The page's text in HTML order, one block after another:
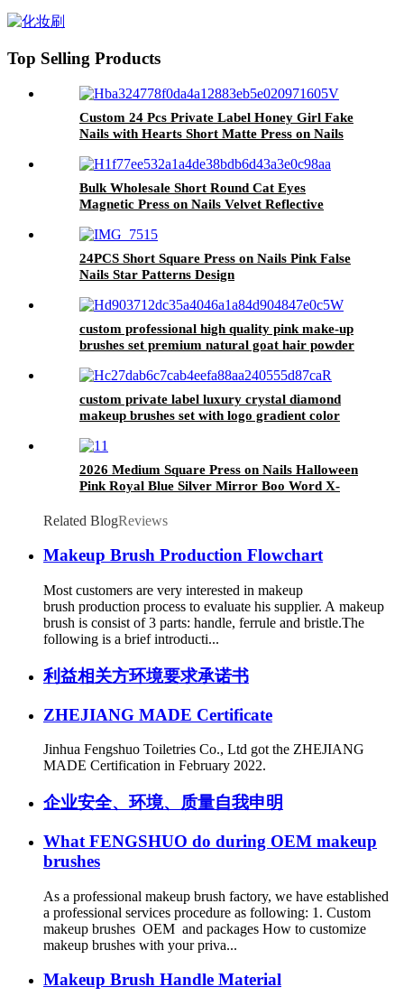
brush flat brow tint brushes liner
Top Selling Products
Custom 24 Pcs Private Label Honey Girl Fake
Nails with Hearts Short Matte Press on Nails
Bulk Wholesale Short Round Cat Eyes
Magnetic Press on Nails Velvet Reflective
Custom
24PCS Short Square Press on Nails Pink False
Nails Star Patterns Design
custom professional high quality pink make-up
brushes set premium natural goat hair powder
custom private label luxury crystal diamond
makeup brushes set with logo gradient color
2026 Medium Square Press on Nails Halloween
Pink Royal Blue Silver Mirror Boo Word X-
Nail Tips
Related BlogReviews
Makeup Brush Production Flowchart
Most customers are very interested in makeup
brush production process to evaluate his supplier. A makeup
brush is consist of 3 parts: handle, ferrule and bristle.The
following is a brief introducti...
利益相关方环境要求承诺书
ZHEJIANG MADE Certificate
Jinhua Fengshuo Toiletries Co., Ltd got the ZHEJIANG
MADE Certification in February 2022.
企业安全、环境、质量自我申明
What FENGSHUO do during OEM makeup
brushes
As a professional makeup brush factory, we have established
a professional services procedure as following: 1. Custom
makeup brushes OEM and packages How to customize
makeup brushes with your priva...
Makeup Brush Handle Material